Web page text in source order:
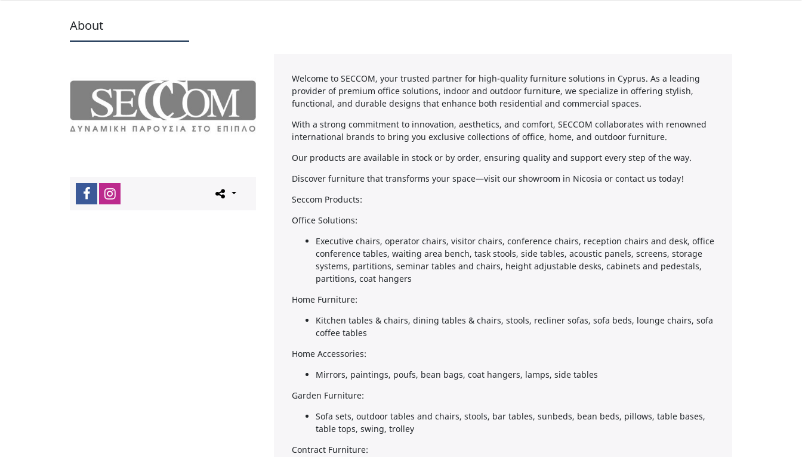
About
Welcome to SECCOM, your trusted partner for high-quality furniture solutions in Cyprus. As a leading
provider of premium office solutions, indoor and outdoor furniture, we specialize in offering stylish,
functional, and durable designs that enhance both residential and commercial spaces.
With a strong commitment to innovation, aesthetics, and comfort, SECCOM collaborates with renowned
international brands to bring you exclusive collections of office, home, and outdoor furniture.
Our products are available in stock or by order, ensuring quality and support every step of the way.
Discover furniture that transforms your space—visit our showroom in Nicosia or contact us today!
Seccom Products:
Office Solutions:
Executive chairs, operator chairs, visitor chairs, conference chairs, reception chairs and desk, office
conference tables, waiting area bench, task stools, side tables, acoustic panels, screens, storage
systems, partitions, seminar tables and chairs, height adjustable desks, cabinets and pedestals,
partitions, coat hangers
Home Furniture:
Kitchen tables & chairs, dining tables & chairs, stools, recliner sofas, sofa beds, lounge chairs, sofa
coffee tables
Home Accessories:
Mirrors, paintings, poufs, bean bags, coat hangers, lamps, side tables
Garden Furniture:
Sofa sets, outdoor tables and chairs, stools, bar tables, sunbeds, bean beds, pillows, table bases,
table tops, swing, trolley
Contract Furniture: